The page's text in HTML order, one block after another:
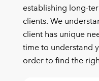
establishing long-
clients. We
client has unique
time to understand
order to find the